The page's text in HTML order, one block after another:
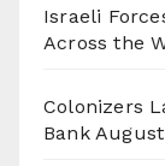
Israeli
Across the
Colonizers
Bank